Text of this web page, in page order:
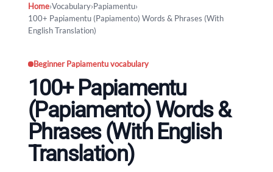
Home›Vocabulary›Papiamentu›
100+ Papiamentu (Papiamento) Words & Phrases (With
English Translation)
Beginner Papiamentu vocabulary
100+ Papiamentu
(Papiamento) Words &
Phrases (With English
Translation)